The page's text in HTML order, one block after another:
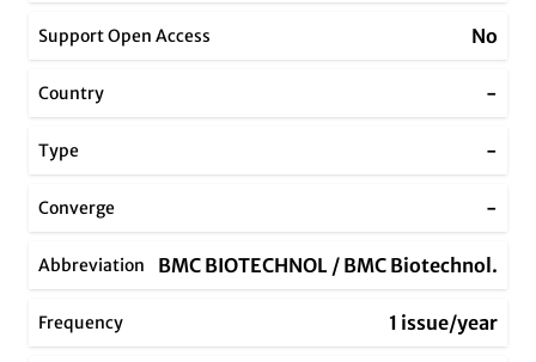
Support Open Access No
Country -
Type -
Converge -
Abbreviation BMC BIOTECHNOL / BMC Biotechnol.
Frequency 1 issue/year